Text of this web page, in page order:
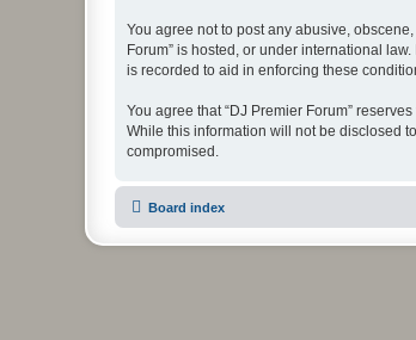
You agree not to post any abusive,
Forum” is hosted, or under international
is recorded to aid in enforcing these
You agree that “DJ Premier Forum”
While this information will not be disclosed
compromised.
Board index